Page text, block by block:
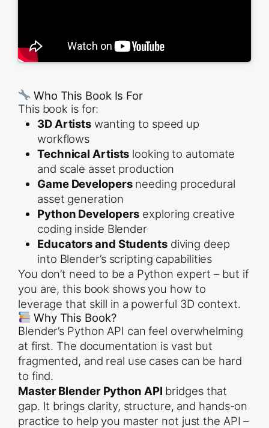
Who This Book Is For
This book is for:
3D Artists wanting to speed up
workflows
Technical Artists looking to automate
and scale asset production
Game Developersneeding procedural
asset generation
Python Developers exploring creative
coding inside Blender
Educators and Studentsdiving deep
into Blender’s scripting capabilities
You don’t need to be a Python expert – but if
you are, this book shows you how to
leverage that skill in a powerful 3D context.
Why This Book?
Blender’s Python API can feel overwhelming
at first. The documentation is vast but
fragmented, and real use cases can be hard
to find.
Master Blender Python API bridges that
gap. It brings clarity, structure, and hands-on
practice to help you master not just the API –